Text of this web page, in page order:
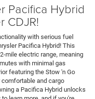
Pacifica Hybrid
CDJR!
with serious fuel
Pacifica Hybrid! This
mile electric range, meaning
with minimal gas
featuring the Stow 'n Go
and cargo
a Pacifica Hybrid unlocks